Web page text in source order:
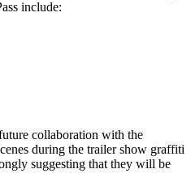
include:
collaboration with the
during the trailer show graffiti
suggesting that they will be